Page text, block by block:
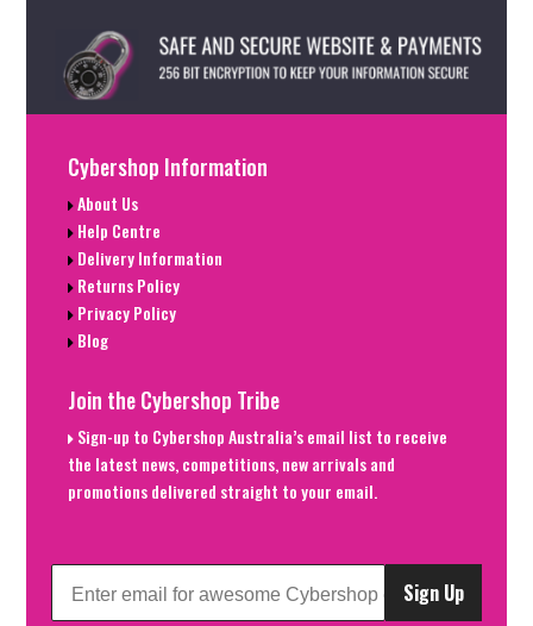
Cybershop Information
About Us
Help Centre
Delivery Information
Returns Policy
Privacy Policy
Blog
Join the Cybershop Tribe
Sign-up to Cybershop Australia’s email list to receive
the latest news, competitions, new arrivals and
promotions delivered straight to your email.
Sign Up